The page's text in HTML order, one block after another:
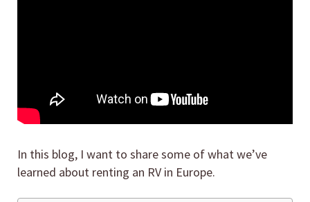
In this blog, I want to share some of what we’ve
learned about renting an RV in Europe.